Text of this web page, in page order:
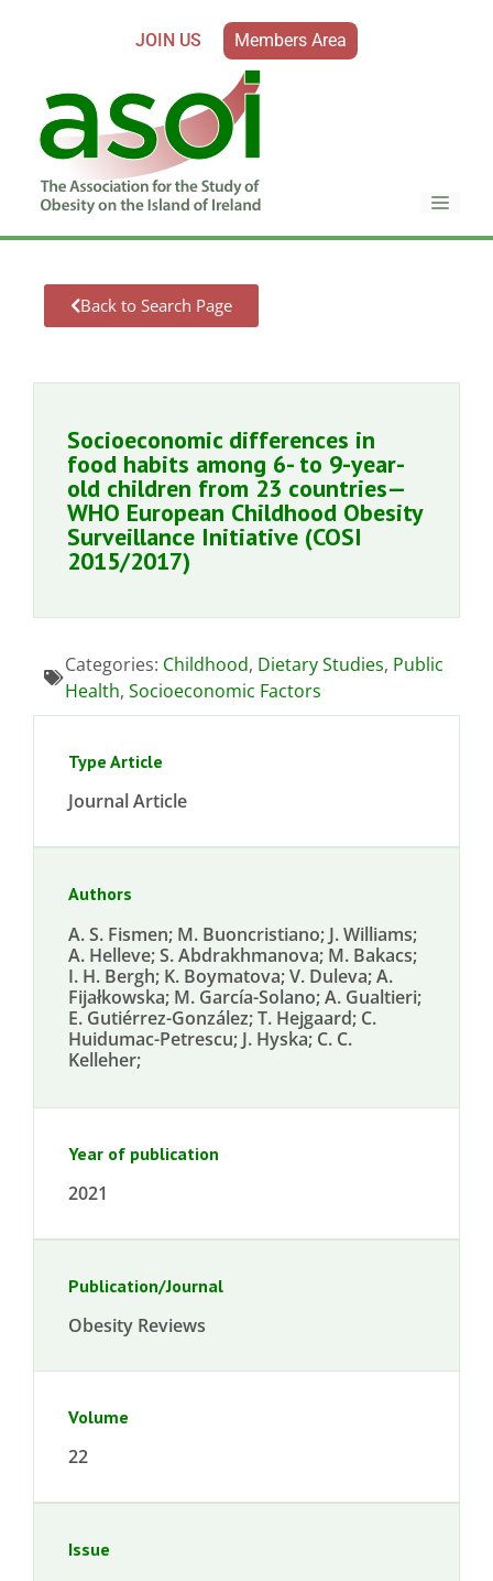
JOIN US Members Area
Back to Search Page
Socioeconomic differences in
food habits among 6- to 9-year-
old children from 23 countries—
WHO European Childhood Obesity
Surveillance Initiative (COSI
2015/2017)
Categories: Childhood, Dietary Studies, Public
Health, Socioeconomic Factors
Type Article
Journal Article
Authors
A. S. Fismen; M. Buoncristiano; J. Williams;
A. Helleve; S. Abdrakhmanova; M. Bakacs;
I. H. Bergh; K. Boymatova; V. Duleva; A.
Fijałkowska; M. García-Solano; A. Gualtieri;
E. Gutiérrez-González; T. Hejgaard; C.
Huidumac-Petrescu; J. Hyska; C. C.
Kelleher;
Year of publication
2021
Publication/Journal
Obesity Reviews
Volume
22
Issue